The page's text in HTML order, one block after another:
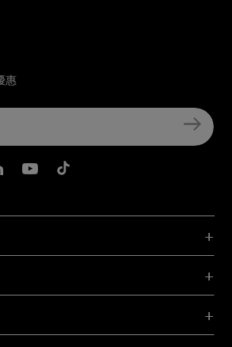
惠
Hong Kong
Instagram
Belkin Hong Kong
Belkin Youtube
Belkin TikTok